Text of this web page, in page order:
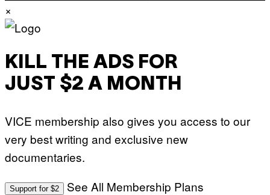
×
KILL THE ADS FOR
JUST $2 A MONTH
VICE membership also gives you access to our
very best writing and exclusive new
documentaries.
Support for $2 See All Membership Plans